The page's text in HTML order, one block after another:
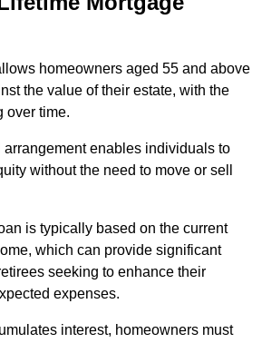
homeowners aged 55 and above
the value of their estate, with the
over time.
enables individuals to
without the need to move or sell
is typically based on the current
which can provide significant
seeking to enhance their
expenses.
interest, homeowners must